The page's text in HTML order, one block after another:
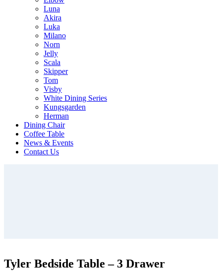
Luna
Akira
Luka
Milano
Norn
Jelly
Scala
Skipper
Tom
Visby
White Dining Series
Kungsgarden
Herman
Dining Chair
Coffee Table
News & Events
Contact Us
Tyler Bedside Table – 3 Drawer